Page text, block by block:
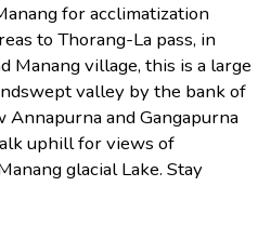
for acclimatization
to Thorang-La pass, in
Manang village, this is a large
valley by the bank of
and Gangapurna
uphill for views of
glacial Lake. Stay